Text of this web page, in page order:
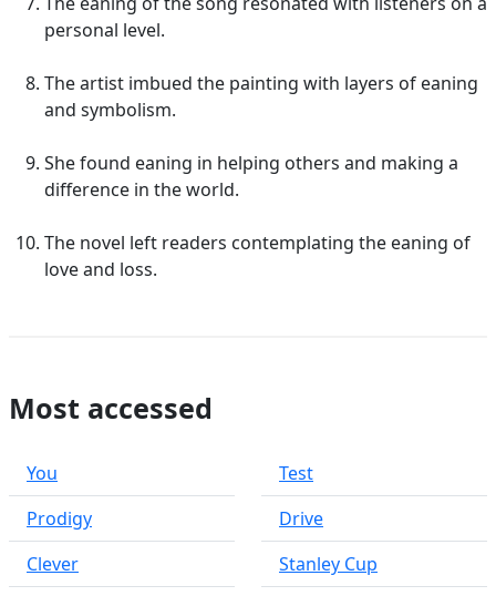
personal level.
The artist imbued the painting with layers of eaning
and symbolism.
She found eaning in helping others and making a
difference in the world.
The novel left readers contemplating the eaning of
love and loss.
Most accessed
You
Prodigy
Clever
Test
Drive
Stanley Cup